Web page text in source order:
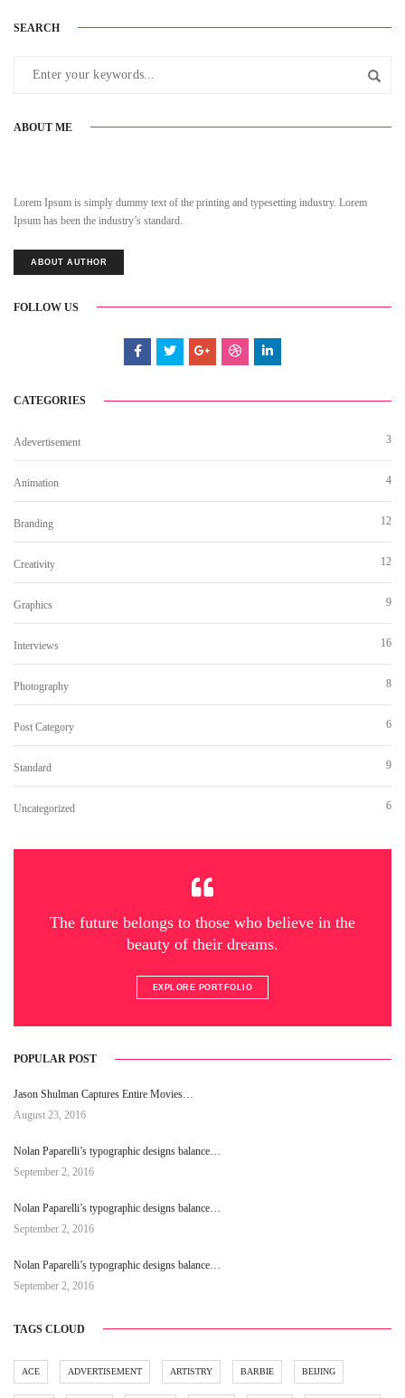
SEARCH
ABOUT ME
Lorem Ipsum is simply dummy text of the printing and typesetting industry. Lorem
Ipsum has been the industry’s standard.
ABOUT AUTHOR
FOLLOW US
CATEGORIES
Adevertisement 3
Animation 4
Branding 12
Creativity 12
Graphics 9
Interviews 16
Photography 8
Post Category 6
Standard 9
Uncategorized 6
The future belongs to those who believe in the
beauty of their dreams.
EXPLORE PORTFOLIO
POPULAR POST
Jason Shulman Captures Entire Movies…
August 23, 2016
Nolan Paparelli’s typographic designs balance…
September 2, 2016
Nolan Paparelli’s typographic designs balance…
September 2, 2016
Nolan Paparelli’s typographic designs balance…
September 2, 2016
TAGS CLOUD
ACE ADVERTISEMENT ARTISTRY BARBIE BEIJING